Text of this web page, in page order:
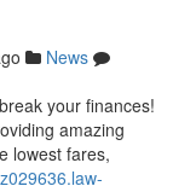
News
your finances!
amazing
lowest fares,